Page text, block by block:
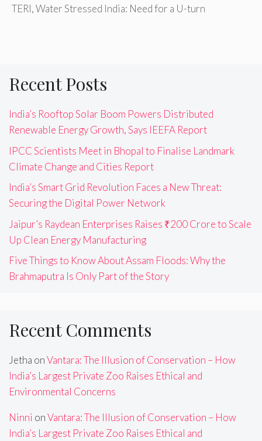
TERI,Water Stressed India: Need for a U-turn
Recent Posts
India’s Rooftop Solar Boom Powers Distributed
Renewable Energy Growth, Says IEEFA Report
IPCC Scientists Meet in Bhopal to Finalise Landmark
Climate Change and Cities Report
India’s Smart Grid Revolution Faces a New Threat:
Securing the Digital Power Network
Jaipur’s Raydean Enterprises Raises ₹200 Crore to Scale
Up Clean Energy Manufacturing
Five Things to Know About Assam Floods: Why the
Brahmaputra Is Only Part of the Story
Recent Comments
Jetha onVantara: The Illusion of Conservation – How
India’s Largest Private Zoo Raises Ethical and
Environmental Concerns
Ninni onVantara: The Illusion of Conservation – How
India’s Largest Private Zoo Raises Ethical and